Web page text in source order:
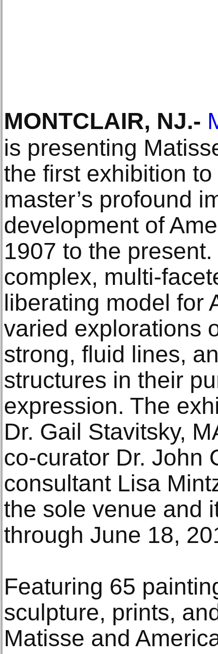
MONTCLAIR, NJ.-
is presenting
the first exhibition
master’s profound
development of
1907 to the present.
complex, multi-
liberating model for
varied explorations
strong, fluid lines,
structures in their
expression. The
Dr. Gail Stavitsky,
co-curator Dr. John
consultant Lisa
the sole venue and
through June 18,
Featuring 65
sculpture, prints,
Matisse and